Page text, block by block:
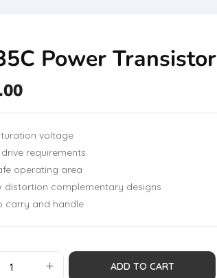
Power Transistor
voltage
requirements
operating area
distortion complementary designs
carry and handle
ADD TO CART